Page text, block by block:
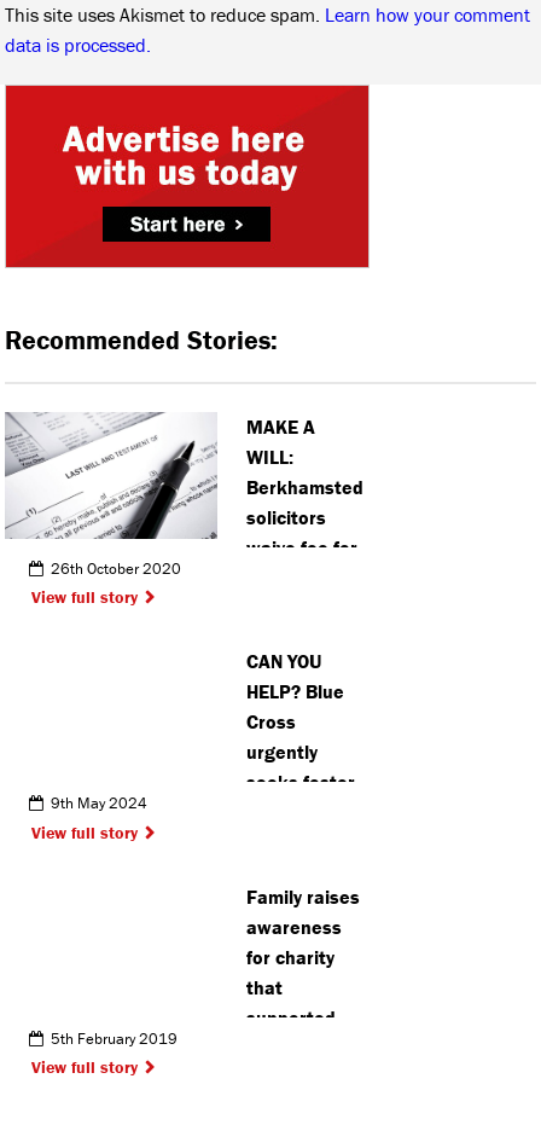
This site uses Akismet to reduce spam. Learn how your comment
data is processed.
Recommended Stories:
MAKE A
WILL:
Berkhamsted
solicitors
waive fee for
26th October 2020
View full story
CAN YOU
HELP? Blue
Cross
urgently
seeks foster
dogs and
small
animals
9th May 2024
View full story
Family raises
awareness
for charity
that
supported
5th February 2019
View full story